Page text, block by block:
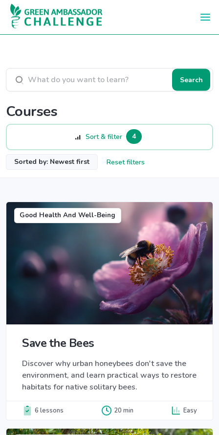
Skip to main content
Search courses
Search
Courses
Sort & filter 4
Sorted by: Newest first Reset filters
Good Health And Well-Being
Save the Bees
Discover why urban honeybees don't save the
environment, and learn practical ways to restore
habitats for native solitary bees.
6 lessons 20 min Easy